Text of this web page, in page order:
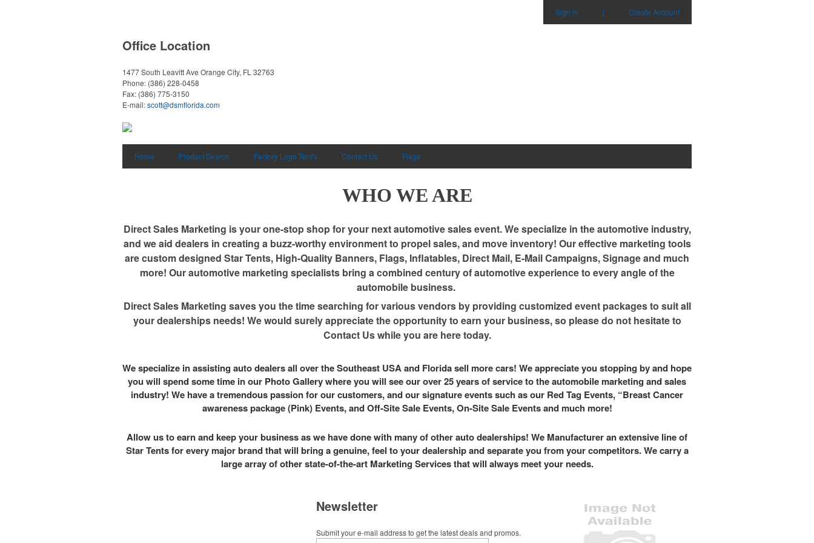
Sign in | Create Account
Office Location
1477 South Leavitt Ave Orange City, FL 32763
Phone: (386) 228-0458
Fax: (386) 775-3150
E-mail:scott@dsmflorida.com
Home Product Search Factory Logo Tent's Contact Us Flags
WHO WE ARE
Direct Sales Marketing is your one-stop shop for your next automotive sales event. We specialize in the automotive industry,
and we aid dealers in creating a buzz-worthy environment to propel sales, and move inventory! Our effective marketing tools
are custom designed Star Tents, High-Quality Banners, Flags, Inflatables, Direct Mail, E-Mail Campaigns, Signage and much
more! Our automotive marketing specialists bring a combined century of automotive experience to every angle of the
automobile business.
Direct Sales Marketing saves you the time searching for various vendors by providing customized event packages to suit all
your dealerships needs! We would surely appreciate the opportunity to earn your business, so please do not hesitate to
Contact Us while you are here today.
We specialize in assisting auto dealers all over the Southeast USA and Florida sell more cars! We appreciate you stopping by and hope
you will spend some time in our Photo Gallery where you will see our over 25 years of service to the automobile marketing and sales
industry! We have a tremendous passion for our customers, and our signature events such as our Red Tag Events, “Breast Cancer
awareness package (Pink) Events, and Off-Site Sale Events, On-Site Sale Events and much more!
Allow us to earn and keep your business as we have done with many of other auto dealerships! We Manufacturer an extensive line of
Star Tents for every major brand that will bring a genuine, feel to your dealership and separate you from your competitors. We carry a
large array of other state-of-the-art Marketing Services that will always meet your needs.
Newsletter
Submit your e-mail address to get the latest deals and promos.